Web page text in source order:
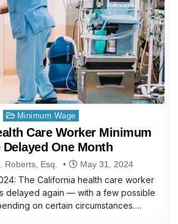
Posted
in
Minimum Wage
Care Worker Minimum
Delayed One Month
Roberts, Esq. May 31, 2024
The California health care worker
delayed again — with a few possible
on certain circumstances….